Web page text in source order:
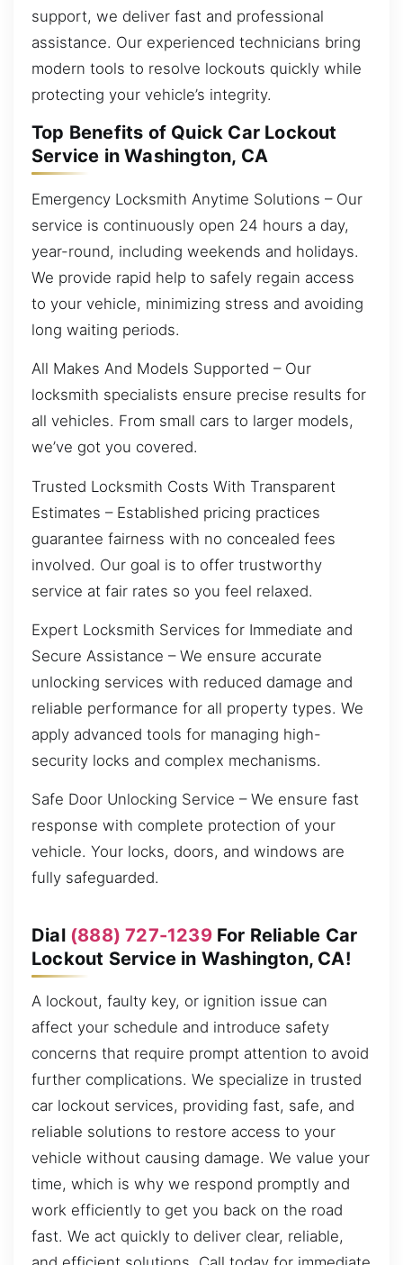
support, we deliver fast and professional
assistance. Our experienced technicians bring
modern tools to resolve lockouts quickly while
protecting your vehicle’s integrity.
Top Benefits of Quick Car Lockout
Service in Washington, CA
Emergency Locksmith Anytime Solutions – Our
service is continuously open 24 hours a day,
year-round, including weekends and holidays.
We provide rapid help to safely regain access
to your vehicle, minimizing stress and avoiding
long waiting periods.
All Makes And Models Supported – Our
locksmith specialists ensure precise results for
all vehicles. From small cars to larger models,
we’ve got you covered.
Trusted Locksmith Costs With Transparent
Estimates – Established pricing practices
guarantee fairness with no concealed fees
involved. Our goal is to offer trustworthy
service at fair rates so you feel relaxed.
Expert Locksmith Services for Immediate and
Secure Assistance – We ensure accurate
unlocking services with reduced damage and
reliable performance for all property types. We
apply advanced tools for managing high-
security locks and complex mechanisms.
Safe Door Unlocking Service – We ensure fast
response with complete protection of your
vehicle. Your locks, doors, and windows are
fully safeguarded.
Dial (888) 727-1239For Reliable Car
Lockout Service in Washington, CA!
A lockout, faulty key, or ignition issue can
affect your schedule and introduce safety
concerns that require prompt attention to avoid
further complications. We specialize in trusted
car lockout services, providing fast, safe, and
reliable solutions to restore access to your
vehicle without causing damage. We value your
time, which is why we respond promptly and
work efficiently to get you back on the road
fast. We act quickly to deliver clear, reliable,